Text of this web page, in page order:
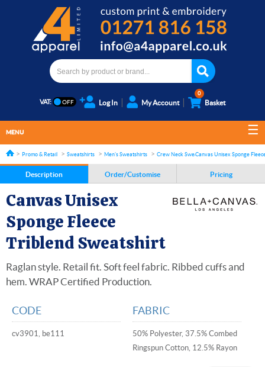
VAT: Log In My Account
0
Basket
MENU
Promo & Retail Sweatshirts Men's Sweatshirts Crew Neck SweatshirtsCanvas Unisex Sponge
Description Order/Customise Pricing
Canvas Unisex
Sponge Fleece
Triblend Sweatshirt
Raglan style. Retail fit. Soft feel fabric. Ribbed cuffs and
hem. WRAP Certified Production.
CODE
cv3901, be111
FABRIC
50% Polyester, 37.5% Combed
Ringspun Cotton, 12.5% Rayon